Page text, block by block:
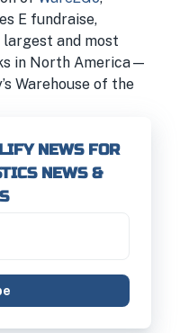
E fundraise,
and most
in North America—
Warehouse of the
NEWS FOR
NEWS &